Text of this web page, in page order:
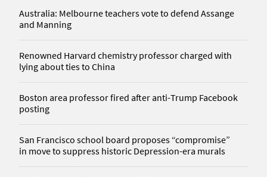
Australia: Melbourne teachers vote to defend Assange
and Manning
Renowned Harvard chemistry professor charged with
lying about ties to China
Boston area professor fired after anti-Trump Facebook
posting
San Francisco school board proposes “compromise”
in move to suppress historic Depression-era murals